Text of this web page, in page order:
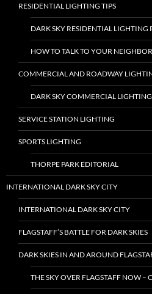
RESIDENTIAL LIGHTING TIPS
DARK SKY RESIDENTIAL LIGHTING
HOW TO TALK TO YOUR
COMMERCIAL AND ROADWAY
DARK SKY COMMERCIAL
SERVICE STATION LIGHTING
SPORTS LIGHTING
THORPE PARK EDITORIAL
INTERNATIONAL DARK SKY CITY
INTERNATIONAL DARK SKY CITY
FLAGSTAFF’S BATTLE FOR DARK SKIES
DARK SKIES IN AND AROUND
THE SKY OVER FLAGSTAFF NOW –